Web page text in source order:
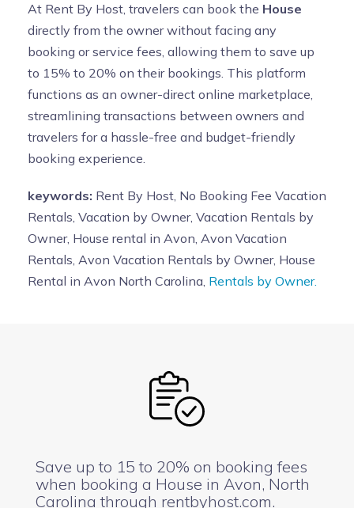
At Rent By Host, travelers can book the House
directly from the owner without facing any
booking or service fees, allowing them to save up
to 15% to 20% on their bookings. This platform
functions as an owner-direct online marketplace,
streamlining transactions between owners and
travelers for a hassle-free and budget-friendly
booking experience.
keywords: Rent By Host, No Booking Fee Vacation
Rentals, Vacation by Owner, Vacation Rentals by
Owner, House rental in Avon, Avon Vacation
Rentals, Avon Vacation Rentals by Owner, House
Rental in Avon North Carolina, Rentals by Owner.
Save up to 15 to 20% on booking fees
when booking a House in Avon, North
Carolina through rentbyhost.com.